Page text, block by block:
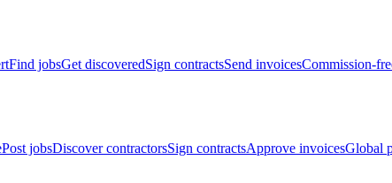
Find jobsGet discoveredSign contractsSend invoicesCommission-
Post jobsDiscover contractorsSign contractsApprove invoicesGlobal